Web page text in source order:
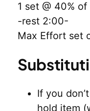
1 set @ 40%
-rest 2:00-
Max Effort set
If you
hold item